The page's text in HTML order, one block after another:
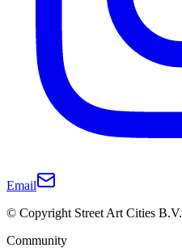
Email
© Copyright Street Art Cities B.V.
Community